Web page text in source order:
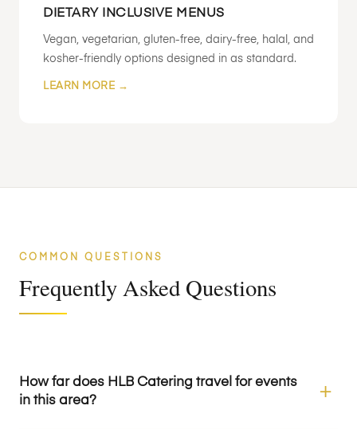
DIETARY INCLUSIVE MENUS
Vegan, vegetarian, gluten-free, dairy-free, halal, and
kosher-friendly options designed in as standard.
LEARN MORE →
COMMON QUESTIONS
Frequently Asked Questions
How far does HLB Catering travel for events
in this area?